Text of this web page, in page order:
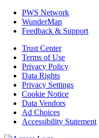
PWS Network
WunderMap
Feedback & Support
Trust Center
Terms of Use
Privacy Policy
Data Rights
Privacy Settings
Cookie Notice
Data Vendors
Ad Choices
Accessibility Statement